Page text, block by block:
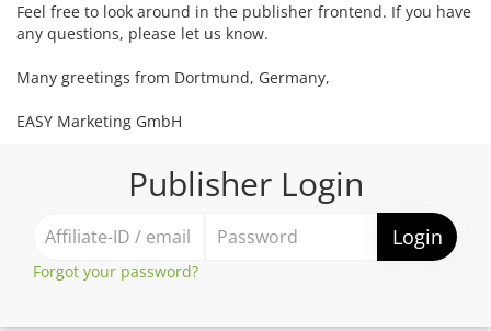
Feel free to look around in the publisher frontend. If you have
any questions, please let us know.
Many greetings from Dortmund, Germany,
EASY Marketing GmbH
Publisher Login
Login
Forgot your password?